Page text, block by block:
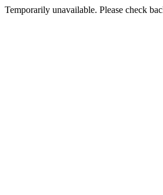
Temporarily unavailable. Please check